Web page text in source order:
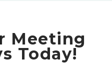
Meeting
Today!